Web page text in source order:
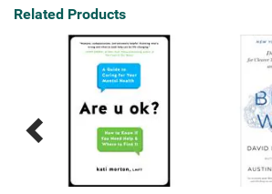
Related Products
Previous
Products
Next
Products